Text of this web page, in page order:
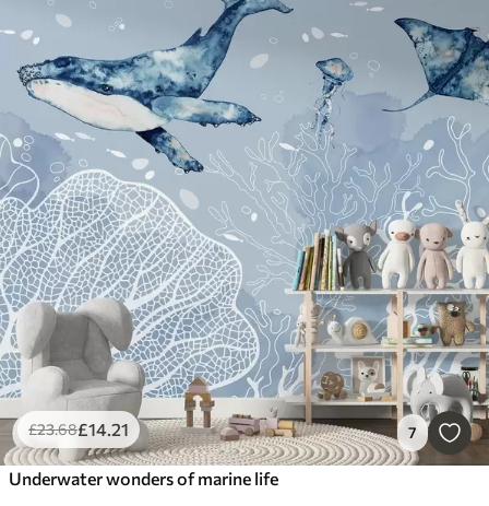
£23.68£14.21 7
Underwater wonders of marine life